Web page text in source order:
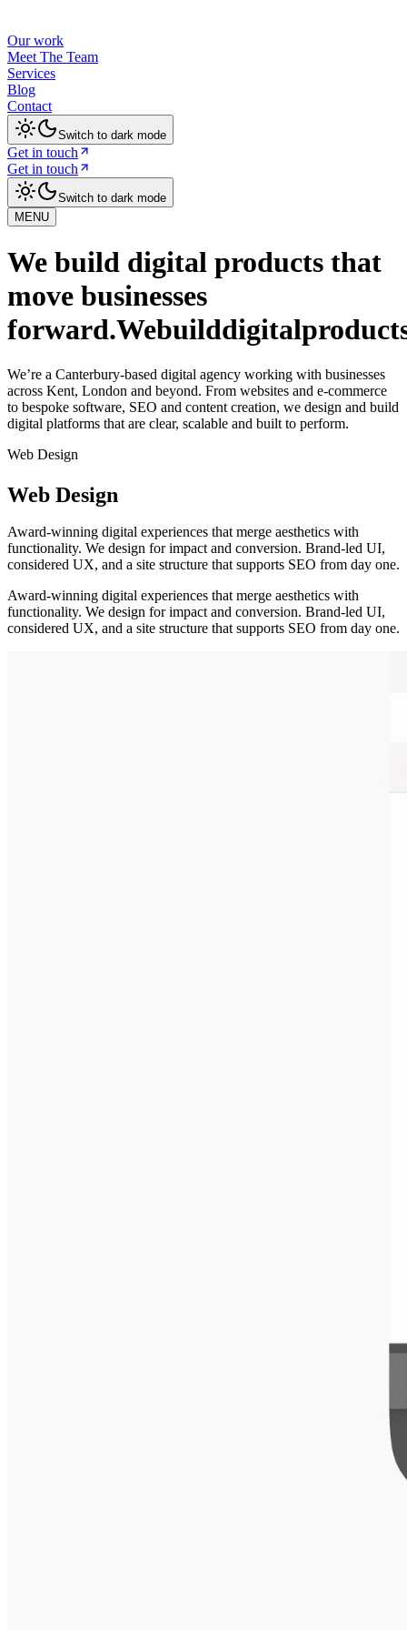
Our work
Meet The Team
Services
Blog
Contact
Switch to dark mode
Get in touch
Get in touch
Switch to dark mode
MENU
We build digital products that
move businesses
forward.Webuilddigital
We’re a Canterbury-based digital agency working with businesses
across Kent, London and beyond. From websites and e-commerce
to bespoke software, SEO and content creation, we design and build
digital platforms that are clear, scalable and built to perform.
Web Design
Web Design
Award-winning digital experiences that merge aesthetics with
functionality. We design for impact and conversion. Brand-led UI,
considered UX, and a site structure that supports SEO from day one.
Award-winning digital experiences that merge aesthetics with
functionality. We design for impact and conversion. Brand-led UI,
considered UX, and a site structure that supports SEO from day one.